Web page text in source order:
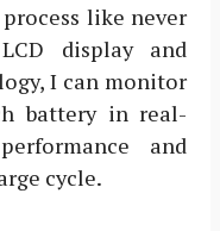
like never
display and
I can monitor
battery in real-
and
cycle.